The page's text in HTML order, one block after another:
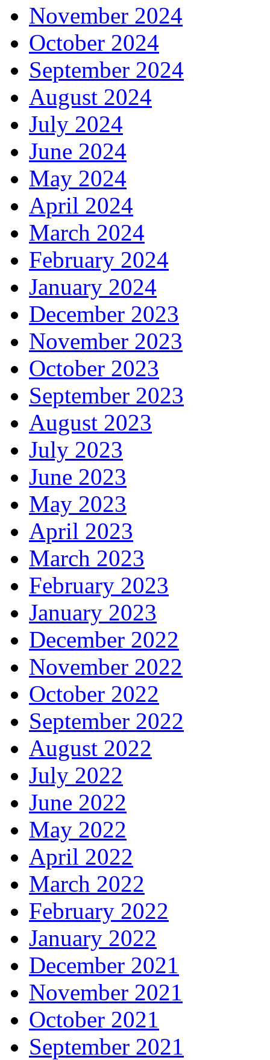
November 2024
October 2024
September 2024
August 2024
July 2024
June 2024
May 2024
April 2024
March 2024
February 2024
January 2024
December 2023
November 2023
October 2023
September 2023
August 2023
July 2023
June 2023
May 2023
April 2023
March 2023
February 2023
January 2023
December 2022
November 2022
October 2022
September 2022
August 2022
July 2022
June 2022
May 2022
April 2022
March 2022
February 2022
January 2022
December 2021
November 2021
October 2021
September 2021